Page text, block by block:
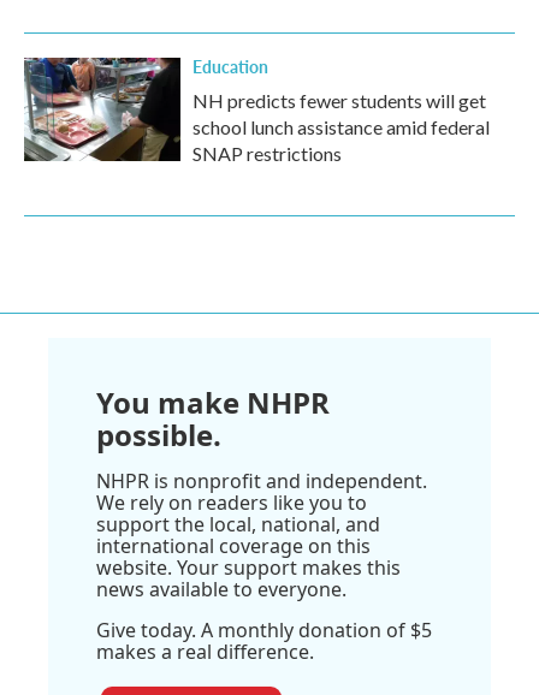
Education
NH predicts fewer students will get
school lunch assistance amid federal
SNAP restrictions
You make NHPR
possible.
NHPR is nonprofit and independent.
We rely on readers like you to
support the local, national, and
international coverage on this
website. Your support makes this
news available to everyone.
Give today. A monthly donation of $5
makes a real difference.